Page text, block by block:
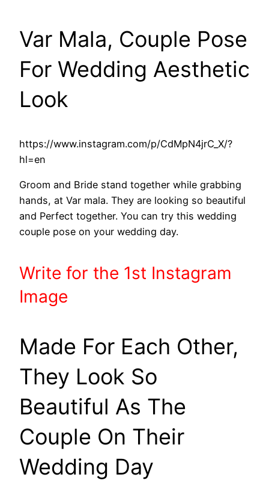
Var Mala, Couple Pose
For Wedding Aesthetic
Look
https://www.instagram.com/p/CdMpN4jrC_X/?
hl=en
Groom and Bride stand together while grabbing
hands, at Var mala. They are looking so beautiful
and Perfect together. You can try this wedding
couple pose on your wedding day.
Write for the 1st Instagram
Image
Made For Each Other,
They Look So
Beautiful As The
Couple On Their
Wedding Day